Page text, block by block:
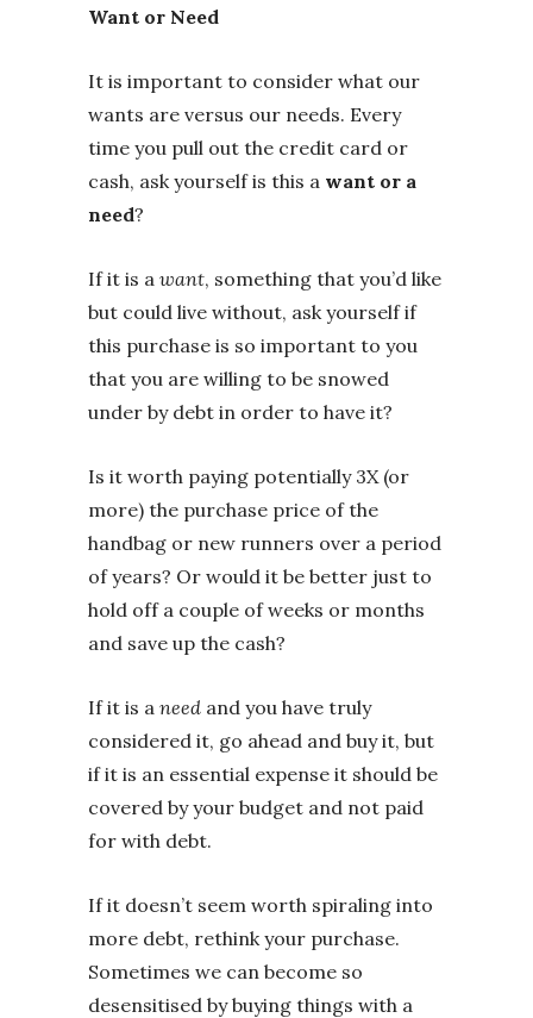
Want or Need
It is important to consider what our
wants are versus our needs. Every
time you pull out the credit card or
cash, ask yourself is this a want or a
need?
If it is a want, something that you’d like
but could live without, ask yourself if
this purchase is so important to you
that you are willing to be snowed
under by debt in order to have it?
Is it worth paying potentially 3X (or
more) the purchase price of the
handbag or new runners over a period
of years? Or would it be better just to
hold off a couple of weeks or months
and save up the cash?
If it is a need and you have truly
considered it, go ahead and buy it, but
if it is an essential expense it should be
covered by your budget and not paid
for with debt.
If it doesn’t seem worth spiraling into
more debt, rethink your purchase.
Sometimes we can become so
desensitised by buying things with a